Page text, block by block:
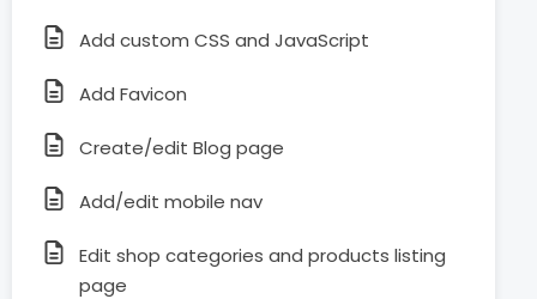
Add custom CSS and JavaScript
Add Favicon
Create/edit Blog page
Add/edit mobile nav
Edit shop categories and products listing
page